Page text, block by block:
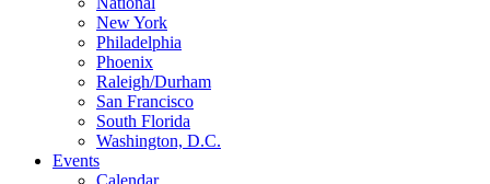
New York
Philadelphia
Phoenix
Raleigh/Durham
San Francisco
South Florida
Washington, D.C.
Events
Calendar